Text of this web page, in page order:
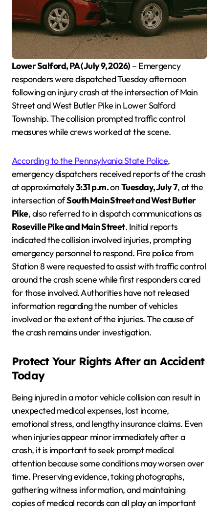
Lower Salford, PA (July 9, 2026) – Emergency
responders were dispatched Tuesday afternoon
following an injury crash at the intersection of Main
Street and West Butler Pike in Lower Salford
Township. The collision prompted traffic control
measures while crews worked at the scene.
According to the Pennsylvania State Police,
emergency dispatchers received reports of the crash
at approximately3:31 p.m.onTuesday, July 7, at the
intersection ofSouth Main Street and West Butler
Pike, also referred to in dispatch communications as
Roseville Pike and Main Street. Initial reports
indicated the collision involved injuries, prompting
emergency personnel to respond. Fire police from
Station 8 were requested to assist with traffic control
around the crash scene while first responders cared
for those involved. Authorities have not released
information regarding the number of vehicles
involved or the extent of the injuries. The cause of
the crash remains under investigation.
Protect Your Rights After an Accident
Today
Being injured in a motor vehicle collision can result in
unexpected medical expenses, lost income,
emotional stress, and lengthy insurance claims. Even
when injuries appear minor immediately after a
crash, it is important to seek prompt medical
attention because some conditions may worsen over
time. Preserving evidence, taking photographs,
gathering witness information, and maintaining
copies of medical records can all play an important